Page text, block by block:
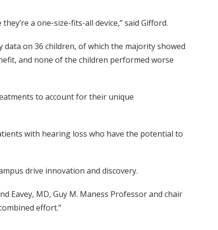
a one-size-fits-all device,” said Gifford.
on 36 children, of which the majority showed
and none of the children performed worse
to account for their unique
with hearing loss who have the potential to
drive innovation and discovery.
Eavey, MD, Guy M. Maness Professor and chair
effort.”